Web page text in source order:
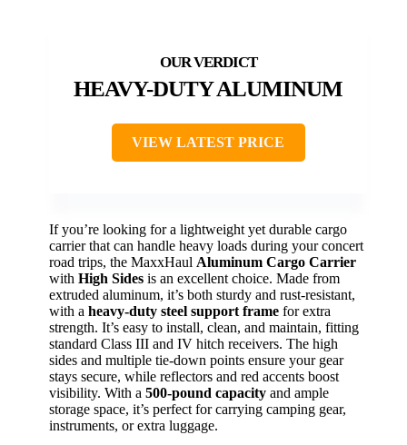
HEAVY-DUTY ALUMINUM
VIEW LATEST PRICE
If you’re looking for a lightweight yet durable cargo
carrier that can handle heavy loads during your concert
road trips, the MaxxHaul Aluminum Cargo Carrier
with High Sides is an excellent choice. Made from
extruded aluminum, it’s both sturdy and rust-resistant,
with a heavy-duty steel support frame for extra
strength. It’s easy to install, clean, and maintain, fitting
standard Class III and IV hitch receivers. The high
sides and multiple tie-down points ensure your gear
stays secure, while reflectors and red accents boost
visibility. With a 500-pound capacity and ample
storage space, it’s perfect for carrying camping gear,
instruments, or extra luggage.